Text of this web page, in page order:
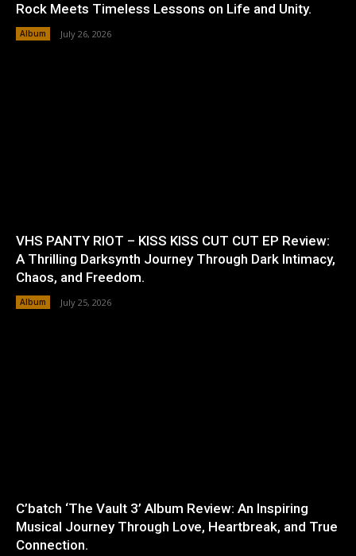
Rock Meets Timeless Lessons on Life and Unity.
Album July 26, 2026
VHS PANTY RIOT – KISS KISS CUT CUT EP Review:
A Thrilling Darksynth Journey Through Dark Intimacy,
Chaos, and Freedom.
Album July 25, 2026
C’batch ‘The Vault 3’ Album Review: An Inspiring
Musical Journey Through Love, Heartbreak, and True
Connection.